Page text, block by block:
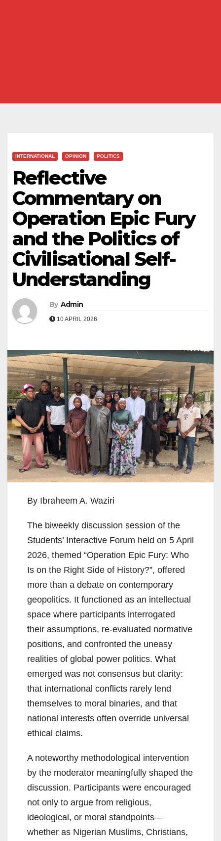
INTERNATIONAL OPINION POLITICS
Reflective
Commentary on
Operation Epic Fury
and the Politics of
Civilisational Self-
Understanding
By Admin
10 APRIL 2026
By Ibraheem A. Waziri
The biweekly discussion session of the
Students’ Interactive Forum held on 5 April
2026, themed “Operation Epic Fury: Who
Is on the Right Side of History?”, offered
more than a debate on contemporary
geopolitics. It functioned as an intellectual
space where participants interrogated
their assumptions, re-evaluated normative
positions, and confronted the uneasy
realities of global power politics. What
emerged was not consensus but clarity:
that international conflicts rarely lend
themselves to moral binaries, and that
national interests often override universal
ethical claims.
A noteworthy methodological intervention
by the moderator meaningfully shaped the
discussion. Participants were encouraged
not only to argue from religious,
ideological, or moral standpoints—
whether as Nigerian Muslims, Christians,